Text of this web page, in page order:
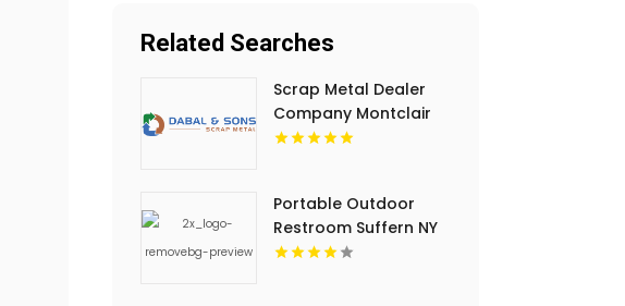
Related Searches
Scrap Metal Dealer
Company Montclair
NJ
Portable Outdoor
Restroom Suffern NY